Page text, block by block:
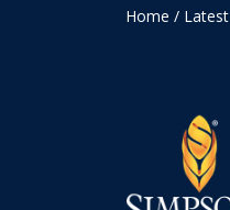
Home / Latest